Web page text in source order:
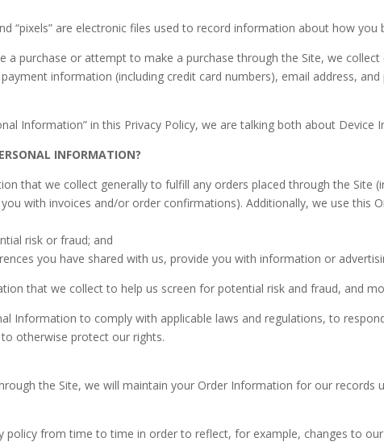
“pixels” are electronic files used to record information about how you
a purchase or attempt to make a purchase through the Site, we
information (including credit card numbers), email address,
Information” in this Privacy Policy, we are talking both about
INFORMATION?
that we collect generally to fulfill any orders placed through the Site
with invoices and/or order confirmations). Additionally, we use this
risk or fraud; and
you have shared with us, provide you with information or
that we collect to help us screen for potential risk and fraud, and
Information to comply with applicable laws and regulations, to
otherwise protect our rights.
the Site, we will maintain your Order Information for our records
policy from time to time in order to reflect, for example, changes to